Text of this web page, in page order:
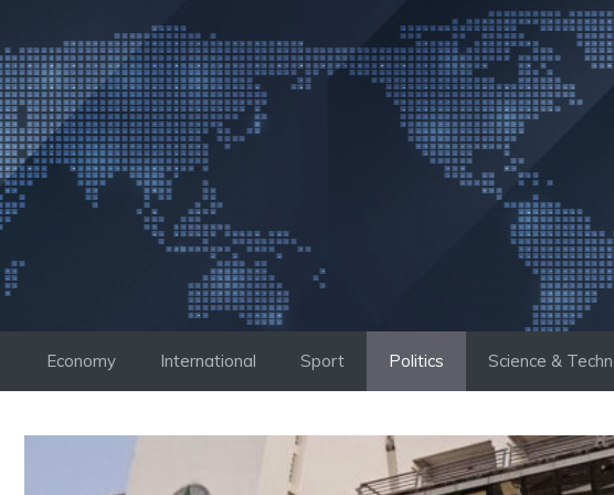
to
content
Economy International Sport Politics Science &